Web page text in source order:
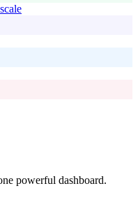
powerful dashboard.